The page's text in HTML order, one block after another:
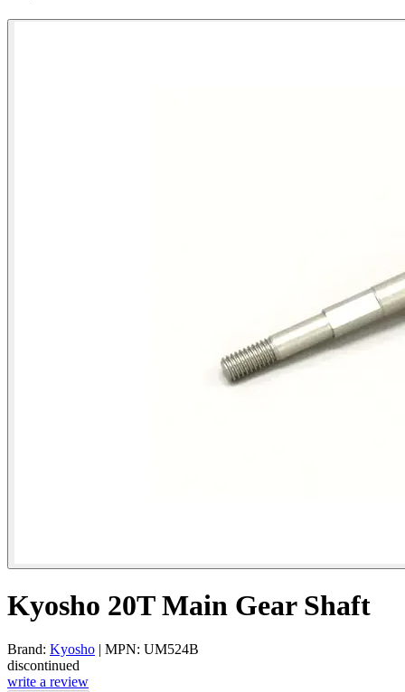
Kyosho 20T Main Gear Shaft
Brand: Kyosho | MPN: UM524B
discontinued
write a review